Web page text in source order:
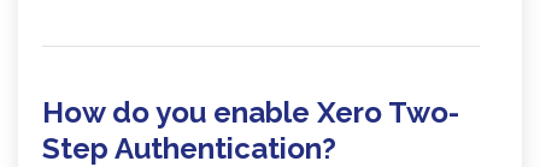
How do you enable Xero Two-
Step Authentication?